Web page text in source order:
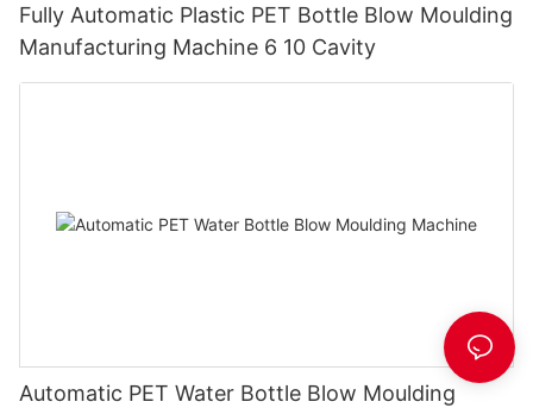
Fully Automatic Plastic PET Bottle Blow Moulding
Manufacturing Machine 6 10 Cavity
Automatic PET Water Bottle Blow Moulding